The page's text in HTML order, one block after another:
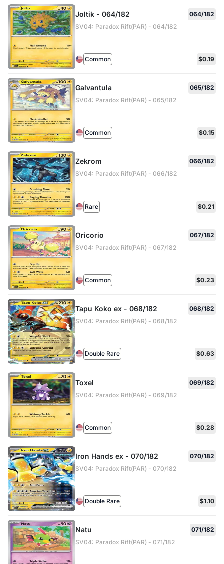
Joltik - 064/182
064/182
SV04: Paradox Rift(PAR) - 064/182
Common $0.19
Galvantula
065/182
SV04: Paradox Rift(PAR) - 065/182
Common $0.15
Zekrom
066/182
SV04: Paradox Rift(PAR) - 066/182
Rare $0.21
Oricorio
067/182
SV04: Paradox Rift(PAR) - 067/182
Common $0.23
Tapu Koko ex - 068/182
068/182
SV04: Paradox Rift(PAR) - 068/182
Double Rare $0.63
Toxel
069/182
SV04: Paradox Rift(PAR) - 069/182
Common $0.28
Iron Hands ex - 070/182
070/182
SV04: Paradox Rift(PAR) - 070/182
Double Rare $1.10
Natu
071/182
SV04: Paradox Rift(PAR) - 071/182